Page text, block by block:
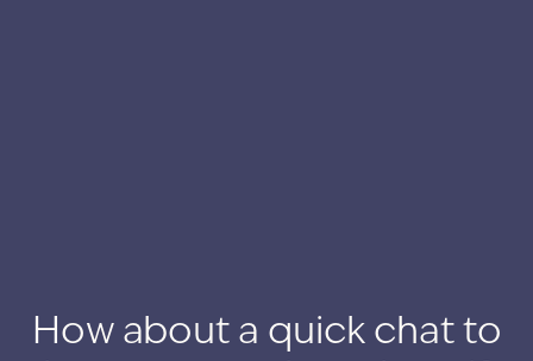
How about a quick chat to